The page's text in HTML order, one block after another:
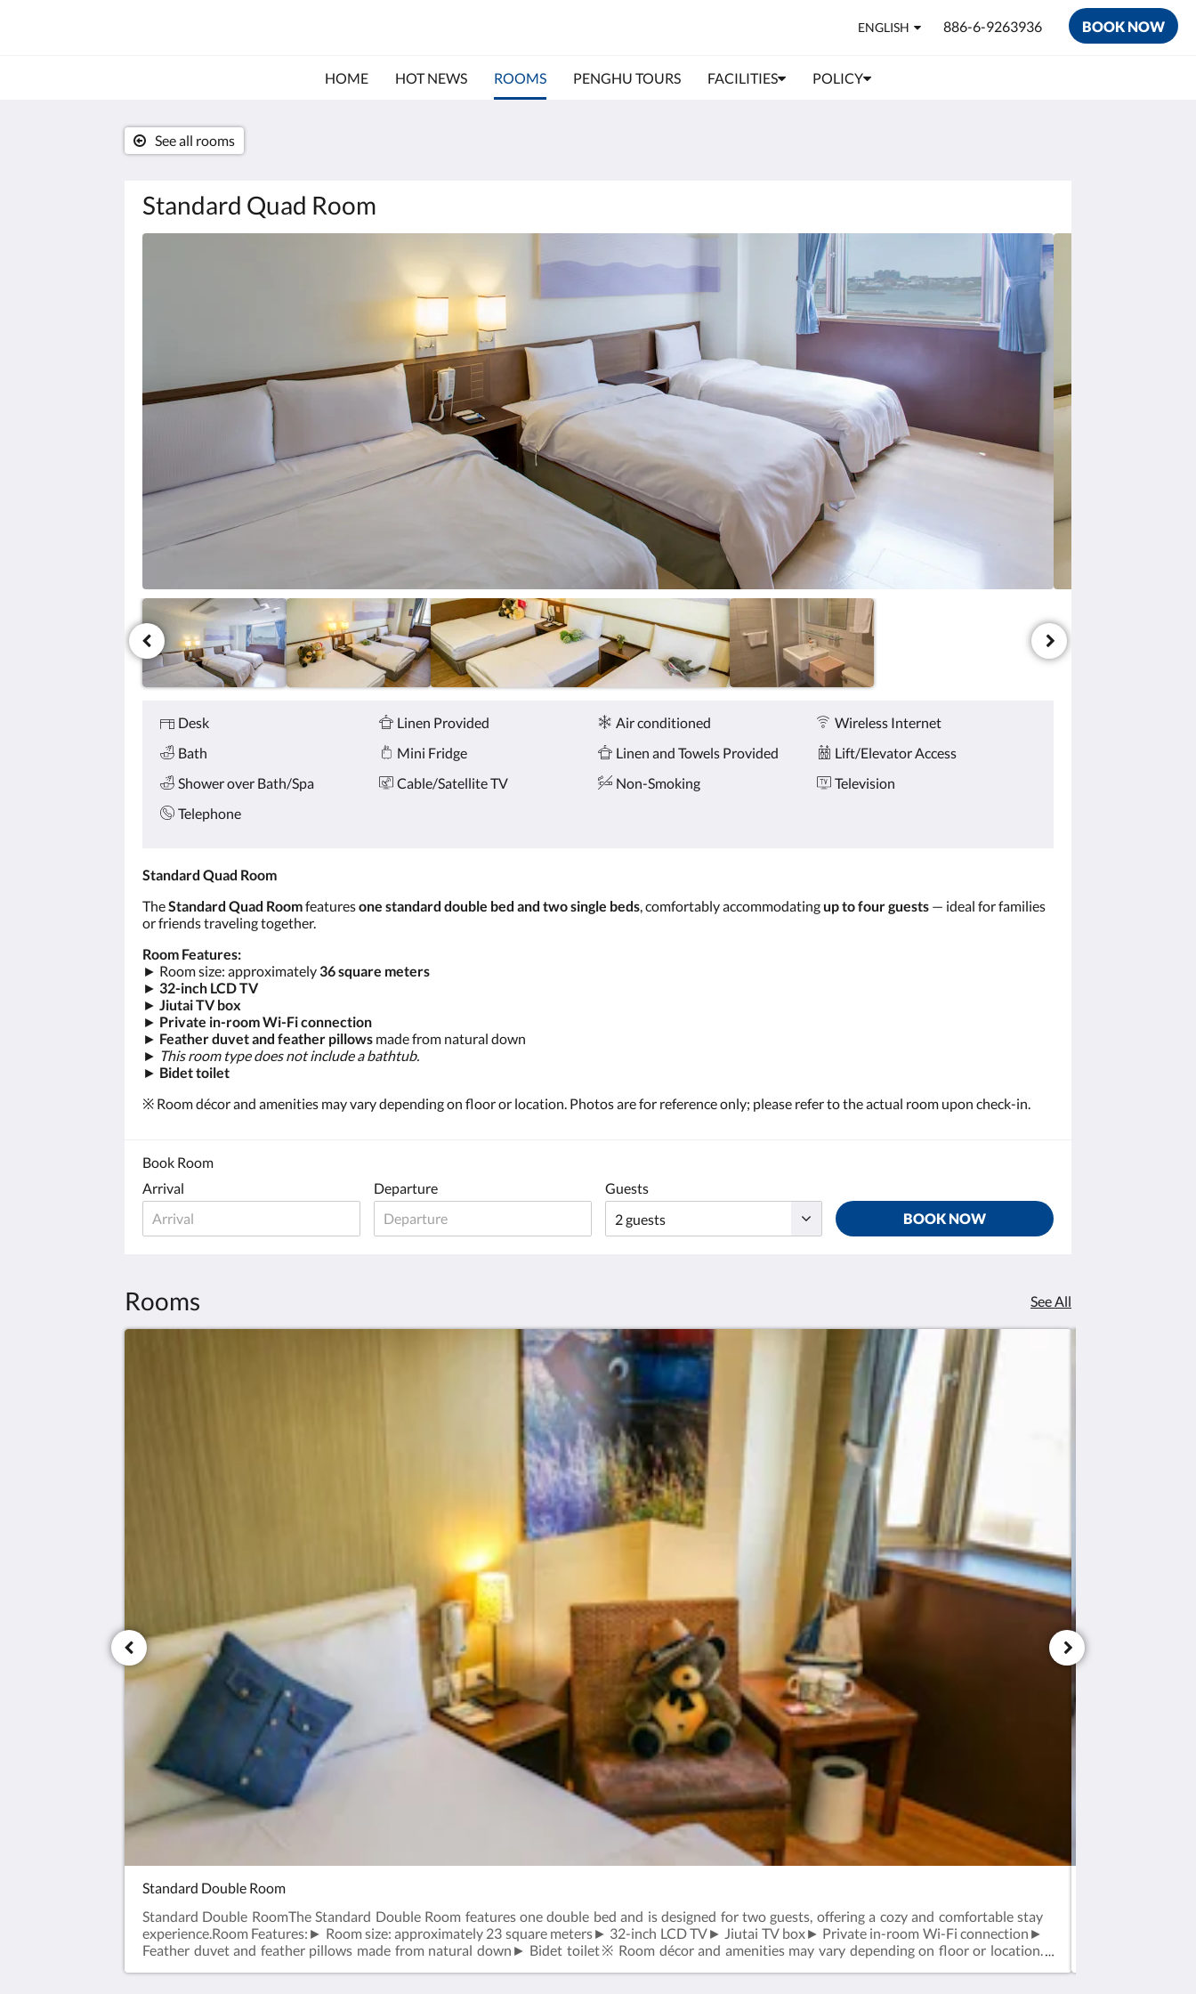
ENGLISH 886-6-9263936 BOOK NOW
HOME HOT NEWS ROOMS PENGHU TOURS FACILITIES POLICY
Standard Quad Room
See all rooms
Below
please
click
previous
buttons.
Amenities
Desk Linen Provided Air conditioned
Wireless Internet
Bath
Mini Fridge Linen and Towels Provided
Lift/Elevator Access
Shower over Bath/Spa
Cable/Satellite TV Non-Smoking
Television
Telephone
Standard Quad Room
TheStandard Quad Roomfeaturesone standard double bed and two single beds, comfortably accommodatingup to four guests — ideal for families
or friends traveling together.
Room Features:
► Room size: approximately36 square meters
► 32-inch LCD TV
► Jiutai TV box
► Private in-room Wi-Fi connection
► Feather duvet and feather pillows made from natural down
► This room type does not include a bathtub.
► Bidet toilet
※ Room décor and amenities may vary depending on floor or location. Photos are for reference only; please refer to the actual room upon check-in.
Book Room
Arrival
Departure
Guests
BOOK NOW
Rooms See All
Standard Double Room
Standard Double RoomThe Standard Double Room features one double bed and is designed for two guests, offering a cozy and comfortable stay
experience.Room Features:► Room size: approximately 23 square meters► 32-inch LCD TV► Jiutai TV box► Private in-room Wi-Fi connection►
Feather duvet and feather pillows made from natural down► Bidet toilet※ Room décor and amenities may vary depending on floor or location.